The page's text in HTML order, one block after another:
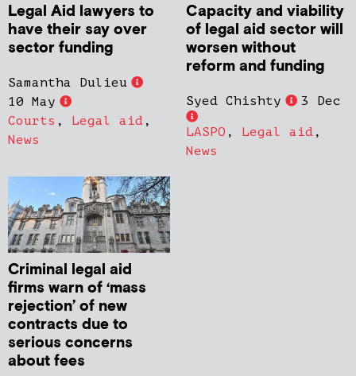
Legal Aid lawyers to
have their say over
sector funding
Samantha Dulieu
10 May
Courts , Legal aid ,
News
Capacity and viability
of legal aid sector will
worsen without
reform and funding
Syed Chishty 3 Dec
LASPO , Legal aid ,
News
Criminal legal aid
firms warn of ‘mass
rejection’ of new
contracts due to
serious concerns
about fees